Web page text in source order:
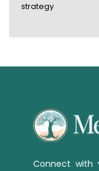
strategy
Connect with